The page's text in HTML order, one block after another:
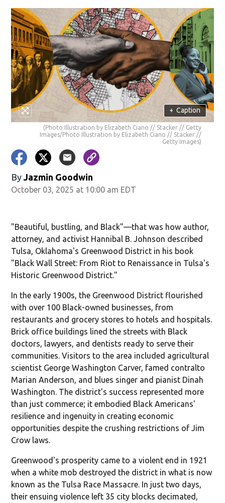
+ Caption
(Photo Illustration by Elizabeth Ciano // Stacker // Getty
Images/Photo Illustration by Elizabeth Ciano // Stacker //
Getty Images)
By Jazmin Goodwin
October 03, 2025 at 10:00 am EDT
"Beautiful, bustling, and Black"—that was how author,
attorney, and activist Hannibal B. Johnson described
Tulsa, Oklahoma's Greenwood District in his book
"Black Wall Street: From Riot to Renaissance in Tulsa's
Historic Greenwood District."
In the early 1900s, the Greenwood District flourished
with over 100 Black-owned businesses, from
restaurants and grocery stores to hotels and hospitals.
Brick office buildings lined the streets with Black
doctors, lawyers, and dentists ready to serve their
communities. Visitors to the area included agricultural
scientist George Washington Carver, famed contralto
Marian Anderson, and blues singer and pianist Dinah
Washington. The district's success represented more
than just commerce; it embodied Black Americans'
resilience and ingenuity in creating economic
opportunities despite the crushing restrictions of Jim
Crow laws.
Greenwood's prosperity came to a violent end in 1921
when a white mob destroyed the district in what is now
known as the Tulsa Race Massacre. In just two days,
their ensuing violence left 35 city blocks decimated,